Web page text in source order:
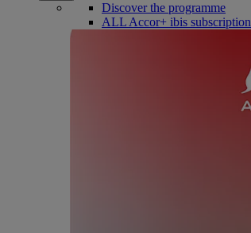
Discover the programme
ALL Accor+ ibis subscription